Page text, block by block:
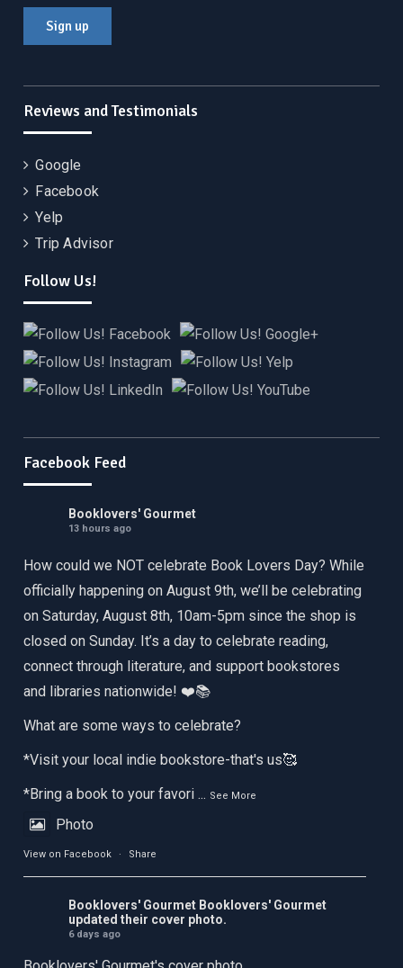
Reviews and Testimonials
Google
Facebook
Yelp
Trip Advisor
Follow Us!
Facebook Feed
Booklovers' Gourmet
13 hours ago
How could we NOT celebrate Book Lovers Day? While
officially happening on August 9th, we’ll be celebrating
on Saturday, August 8th, 10am-5pm since the shop is
closed on Sunday. It’s a day to celebrate reading,
connect through literature, and support bookstores
and libraries nationwide! ❤️📚
What are some ways to celebrate?
*Visit your local indie bookstore-that's us🥰
*Bring a book to your favori ... See More
Photo
View on Facebook · Share
Booklovers' Gourmet Booklovers' Gourmet
updated their cover photo.
6 days ago